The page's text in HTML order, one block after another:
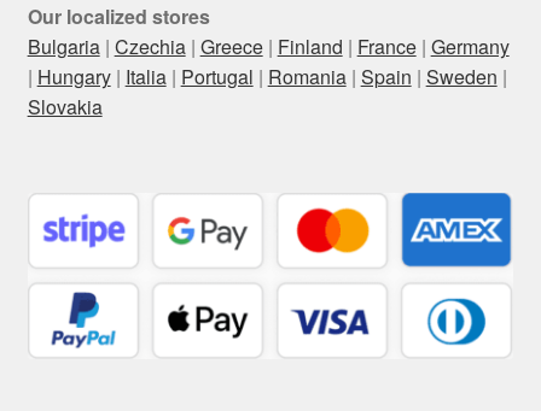
Our localized stores
Bulgaria| Czechia| Greece| Finland | France| Germany
| Hungary| Italia| Portugal | Romania| Spain | Sweden |
Slovakia